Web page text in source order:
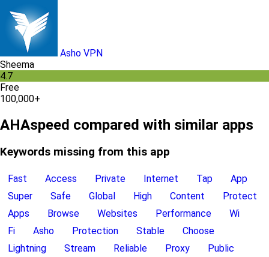
Asho VPN
Sheema
4.7
Free
100,000+
AHAspeed compared with similar apps
Keywords missing from this app
Fast Access Private Internet Tap
App
Super
Safe Global High Content
Protect
Apps
Browse Websites Performance
Wi
Fi
Asho Protection Stable
Choose
Lightning
Stream Reliable Proxy
Public